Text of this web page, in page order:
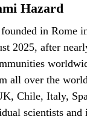
Hazard
in Rome
2025, after
all over the
Chile, Italy,
scientists